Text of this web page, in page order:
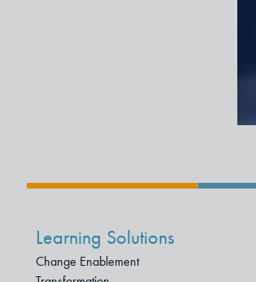
Learning Solutions
Change Enablement